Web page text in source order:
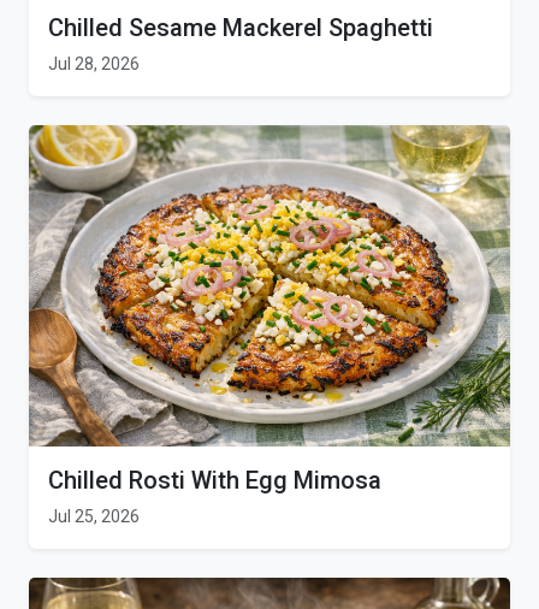
Chilled Sesame Mackerel Spaghetti
Jul 28, 2026
Chilled Rosti With Egg Mimosa
Jul 25, 2026